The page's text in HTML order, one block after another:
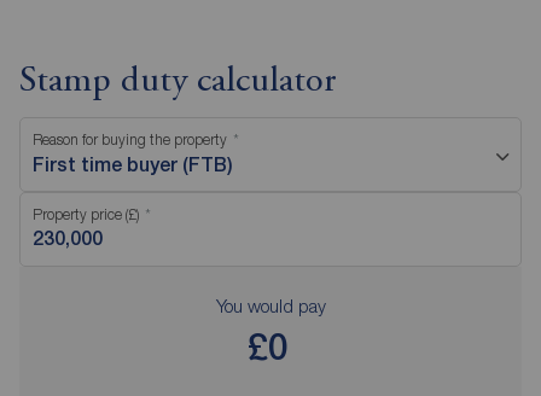
Stamp duty calculator
Reason for buying the property
First time buyer (FTB)
Property price (£)
You would pay
£0